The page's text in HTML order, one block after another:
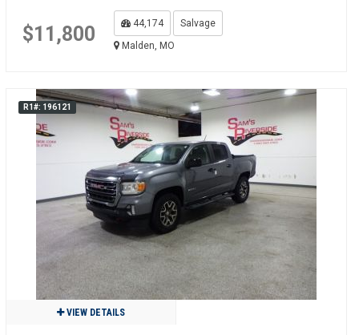
$11,800 44,174
Salvage
Malden, MO
R1#: 196121
VIEW DETAILS